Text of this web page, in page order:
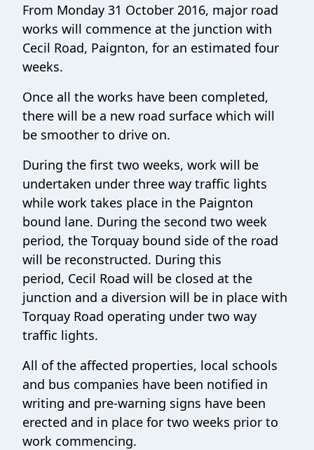
From Monday 31 October 2016, major road
works will commence at the junction with
Cecil Road, Paignton, for an estimated four
weeks.
Once all the works have been completed,
there will be a new road surface which will
be smoother to drive on.
During the first two weeks, work will be
undertaken under three way traffic lights
while work takes place in the Paignton
bound lane. During the second two week
period, the Torquay bound side of the road
will be reconstructed. During this
period, Cecil Road will be closed at the
junction and a diversion will be in place with
Torquay Road operating under two way
traffic lights.
All of the affected properties, local schools
and bus companies have been notified in
writing and pre-warning signs have been
erected and in place for two weeks prior to
work commencing.